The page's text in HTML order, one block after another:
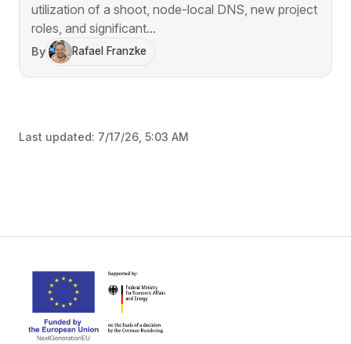
utilization of a shoot, node-local DNS, new project
roles, and significant...
By Rafael Franzke
Last updated: 7/17/26, 5:03 AM